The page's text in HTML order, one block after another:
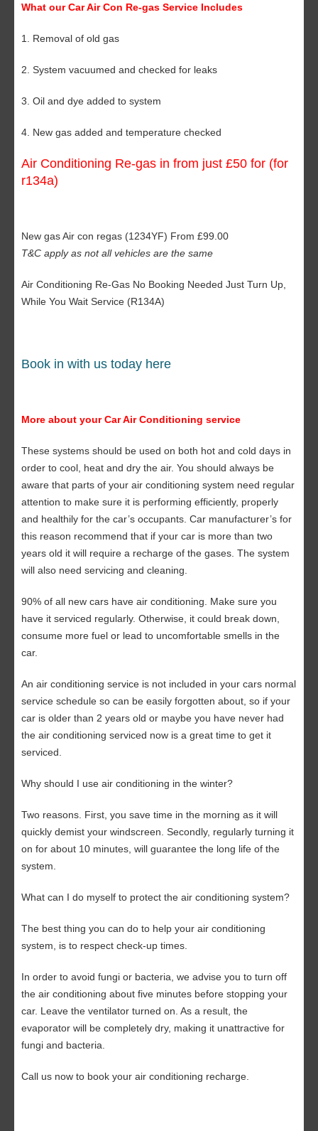
What our Car Air Con Re-gas Service Includes
1. Removal of old gas
2. System vacuumed and checked for leaks
3. Oil and dye added to system
4. New gas added and temperature checked
Air Conditioning Re-gas in from just £50 for (for
r134a)
New gas Air con regas (1234YF) From £99.00
T&C apply as not all vehicles are the same
Air Conditioning Re-Gas No Booking Needed Just Turn Up,
While You Wait Service (R134A)
Book in with us today here
More about your Car Air Conditioning service
These systems should be used on both hot and cold days in
order to cool, heat and dry the air. You should always be
aware that parts of your air conditioning system need regular
attention to make sure it is performing efficiently, properly
and healthily for the car’s occupants. Car manufacturer’s for
this reason recommend that if your car is more than two
years old it will require a recharge of the gases. The system
will also need servicing and cleaning.
90% of all new cars have air conditioning. Make sure you
have it serviced regularly. Otherwise, it could break down,
consume more fuel or lead to uncomfortable smells in the
car.
An air conditioning service is not included in your cars normal
service schedule so can be easily forgotten about, so if your
car is older than 2 years old or maybe you have never had
the air conditioning serviced now is a great time to get it
serviced.
Why should I use air conditioning in the winter?
Two reasons. First, you save time in the morning as it will
quickly demist your windscreen. Secondly, regularly turning it
on for about 10 minutes, will guarantee the long life of the
system.
What can I do myself to protect the air conditioning system?
The best thing you can do to help your air conditioning
system, is to respect check-up times.
In order to avoid fungi or bacteria, we advise you to turn off
the air conditioning about five minutes before stopping your
car. Leave the ventilator turned on. As a result, the
evaporator will be completely dry, making it unattractive for
fungi and bacteria.
Call us now to book your air conditioning recharge.